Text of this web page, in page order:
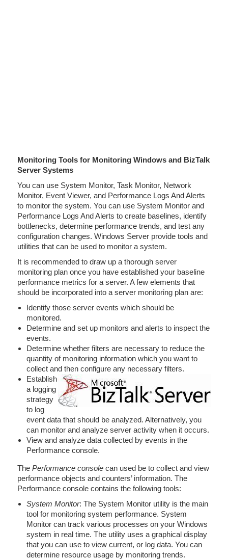
Monitoring Tools for Monitoring Windows and BizTalk
Server Systems
You can use System Monitor, Task Monitor, Network
Monitor, Event Viewer, and Performance Logs And Alerts
to monitor the system. You can use System Monitor and
Performance Logs And Alerts to create baselines, identify
bottlenecks, determine performance trends, and test any
configuration changes. Windows Server provide tools and
utilities that can be used to monitor a system.
It is recommended to draw up a thorough server
monitoring plan once you have established your baseline
performance metrics for a server. A few elements that
should be incorporated into a server monitoring plan are:
Identify those server events which should be
monitored.
Determine and set up monitors and alerts to inspect the
events.
Determine whether filters are necessary to reduce the
quantity of monitoring information which you want to
collect and then configure any necessary filters.
Establish
a logging
strategy
to log
event data that should be analyzed. Alternatively, you
can monitor and analyze server activity when it occurs.
View and analyze data collected by events in the
Performance console.
The Performance console can used be to collect and view
performance objects and counters’ information. The
Performance console contains the following tools:
System Monitor: The System Monitor utility is the main
tool for monitoring system performance. System
Monitor can track various processes on your Windows
system in real time. The utility uses a graphical display
that you can use to view current, or log data. You can
determine resource usage by monitoring trends.